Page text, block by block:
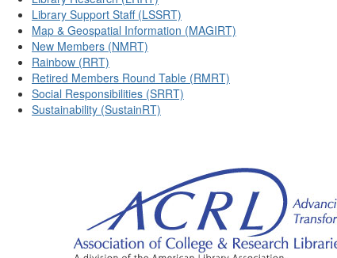
Library Support Staff (LSSRT)
Map & Geospatial Information (MAGIRT)
New Members (NMRT)
Rainbow (RRT)
Retired Members Round Table (RMRT)
Social Responsibilities (SRRT)
Sustainability (SustainRT)